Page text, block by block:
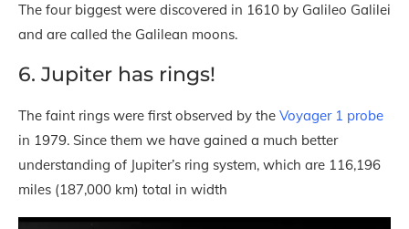
The four biggest were discovered in 1610 by Galileo Galilei
and are called the Galilean moons.
6. Jupiter has rings!
The faint rings were first observed by the Voyager 1 probe
in 1979. Since them we have gained a much better
understanding of Jupiter’s ring system, which are 116,196
miles (187,000 km) total in width